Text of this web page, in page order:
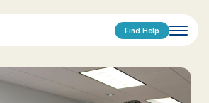
Find Help